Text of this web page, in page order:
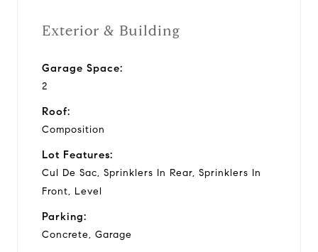
Exterior & Building
Garage Space:
2
Roof:
Composition
Lot Features:
Cul De Sac, Sprinklers In Rear, Sprinklers In
Front, Level
Parking:
Concrete, Garage